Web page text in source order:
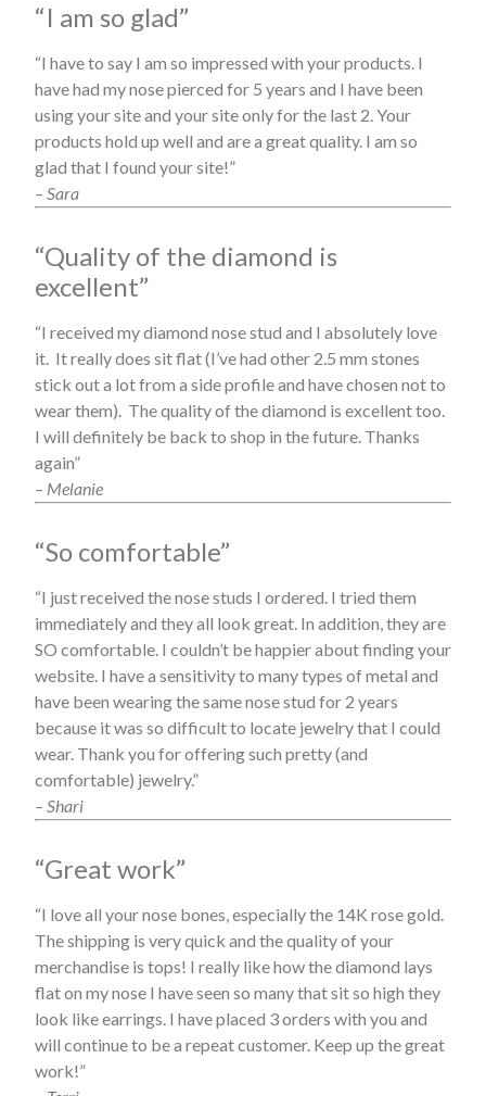
“I am so glad”
“I have to say I am so impressed with your products. I
have had my nose pierced for 5 years and I have been
using your site and your site only for the last 2. Your
products hold up well and are a great quality. I am so
glad that I found your site!”
– Sara
“Quality of the diamond is
excellent”
“I received my diamond nose stud and I absolutely love
it. It really does sit flat (I’ve had other 2.5 mm stones
stick out a lot from a side profile and have chosen not to
wear them). The quality of the diamond is excellent too.
I will definitely be back to shop in the future. Thanks
again”
– Melanie
“So comfortable”
“I just received the nose studs I ordered. I tried them
immediately and they all look great. In addition, they are
SO comfortable. I couldn’t be happier about finding your
website. I have a sensitivity to many types of metal and
have been wearing the same nose stud for 2 years
because it was so difficult to locate jewelry that I could
wear. Thank you for offering such pretty (and
comfortable) jewelry.”
– Shari
“Great work”
“I love all your nose bones, especially the 14K rose gold.
The shipping is very quick and the quality of your
merchandise is tops! I really like how the diamond lays
flat on my nose I have seen so many that sit so high they
look like earrings. I have placed 3 orders with you and
will continue to be a repeat customer. Keep up the great
work!”